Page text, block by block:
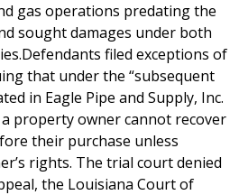
gas operations predating the
sought damages under both
filed exceptions of
that under the “subsequent
in Eagle Pipe and Supply, Inc.
a property owner cannot recover
their purchase unless
rights. The trial court denied
the Louisiana Court of